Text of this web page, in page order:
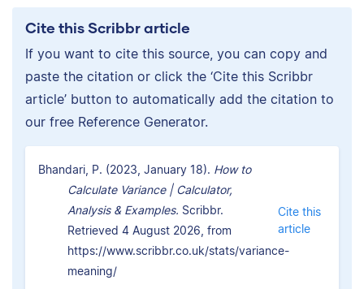
Cite this Scribbr article
If you want to cite this source, you can copy and
paste the citation or click the ‘Cite this Scribbr
article’ button to automatically add the citation to
our free Reference Generator.
Bhandari, P. (2023, January 18). How to
Calculate Variance | Calculator,
Analysis & Examples. Scribbr.
Retrieved 4 August 2026, from
https://www.scribbr.co.uk/stats/variance-
meaning/
Cite this
article